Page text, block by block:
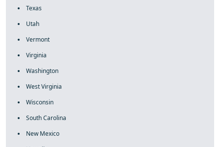
Texas
Utah
Vermont
Virginia
Washington
West Virginia
Wisconsin
South Carolina
New Mexico